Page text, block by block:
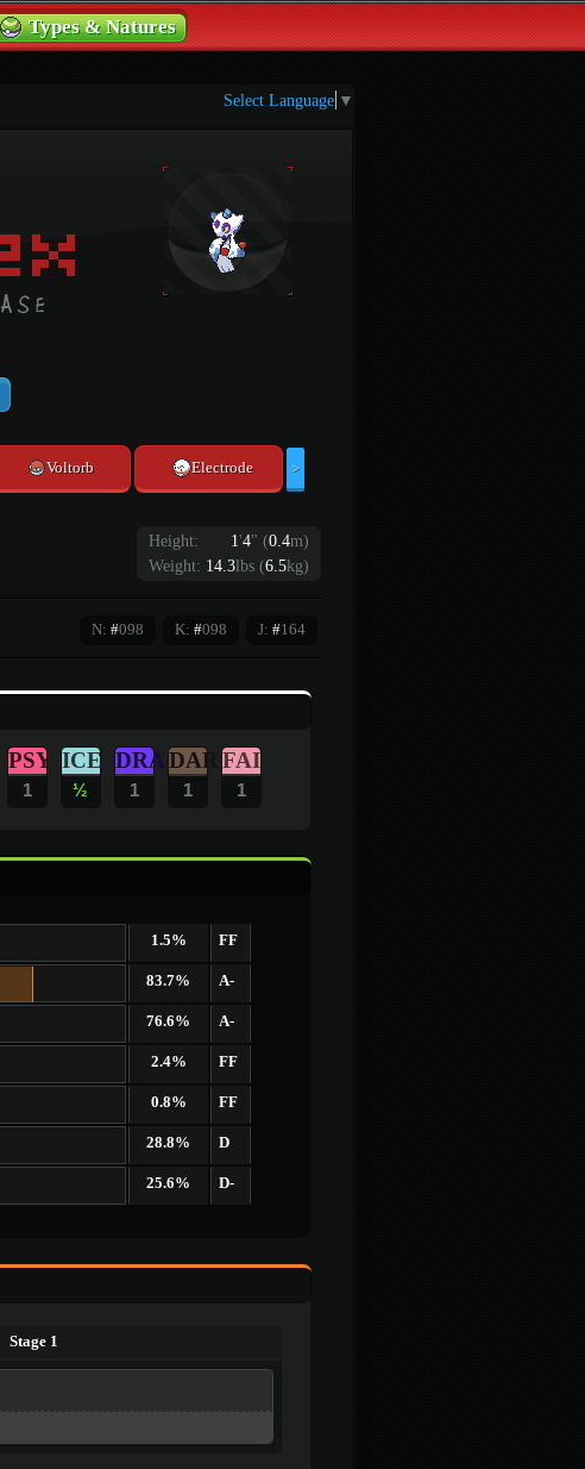
Types & Natures
Select Language ▼
Voltorb Electrode >
Height: 1'4" (0.4m)
Weight: 14.3lbs (6.5kg)
N: #098 K: #098 J: #164
PSY
1
ICE
½
DRA
1
DAR
1
FAI
1
1.5% FF
83.7% A-
76.6% A-
2.4% FF
0.8% FF
28.8% D
25.6% D-
Stage 1